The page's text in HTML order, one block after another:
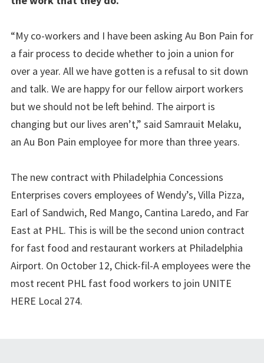
“My co-workers and I have been asking Au Bon Pain for
a fair process to decide whether to join a union for
over a year. All we have gotten is a refusal to sit down
and talk. We are happy for our fellow airport workers
but we should not be left behind. The airport is
changing but our lives aren’t,” said Samrauit Melaku,
an Au Bon Pain employee for more than three years.
The new contract with Philadelphia Concessions
Enterprises covers employees of Wendy’s, Villa Pizza,
Earl of Sandwich, Red Mango, Cantina Laredo, and Far
East at PHL. This is will be the second union contract
for fast food and restaurant workers at Philadelphia
Airport. On October 12, Chick-fil-A employees were the
most recent PHL fast food workers to join UNITE
HERE Local 274.